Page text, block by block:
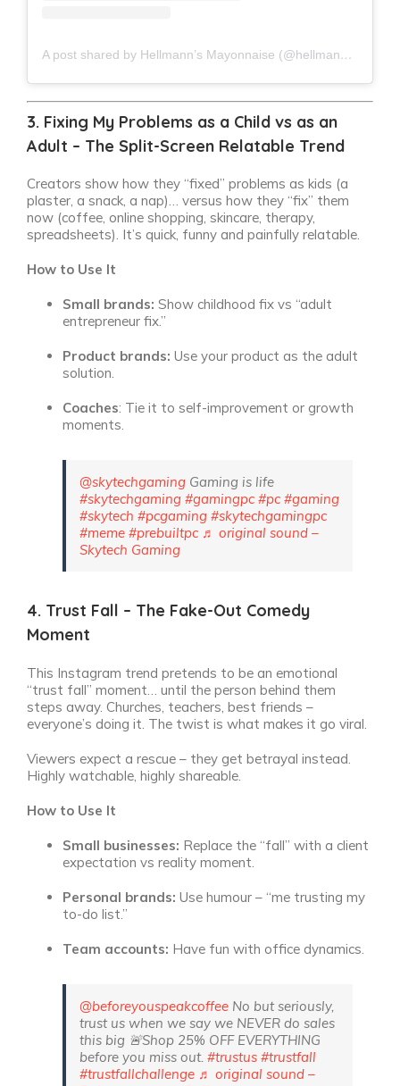
A post shared by Hellmann’s Mayonnaise (@hellmannsmayonnaise)
3. Fixing My Problems as a Child vs as an
Adult – The Split-Screen Relatable Trend
Creators show how they “fixed” problems as kids (a
plaster, a snack, a nap)… versus how they “fix” them
now (coffee, online shopping, skincare, therapy,
spreadsheets). It’s quick, funny and painfully relatable.
How to Use It
Small brands: Show childhood fix vs “adult
entrepreneur fix.”
Product brands: Use your product as the adult
solution.
Coaches: Tie it to self-improvement or growth
moments.
@skytechgaming Gaming is life
#skytechgaming #gamingpc #pc #gaming
#skytech #pcgaming #skytechgamingpc
#meme #prebuiltpc ♬ original sound –
Skytech Gaming
4. Trust Fall – The Fake-Out Comedy
Moment
This Instagram trend pretends to be an emotional
“trust fall” moment… until the person behind them
steps away. Churches, teachers, best friends –
everyone’s doing it. The twist is what makes it go viral.
Viewers expect a rescue – they get betrayal instead.
Highly watchable, highly shareable.
How to Use It
Small businesses: Replace the “fall” with a client
expectation vs reality moment.
Personal brands: Use humour – “me trusting my
to-do list.”
Team accounts: Have fun with office dynamics.
@beforeyouspeakcoffee No but seriously,
trust us when we say we NEVER do sales
this big 🚨Shop 25% OFF EVERYTHING
before you miss out. #trustus #trustfall
#trustfallchallenge ♬ original sound –